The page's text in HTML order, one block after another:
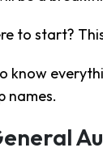
to start?
know
names.